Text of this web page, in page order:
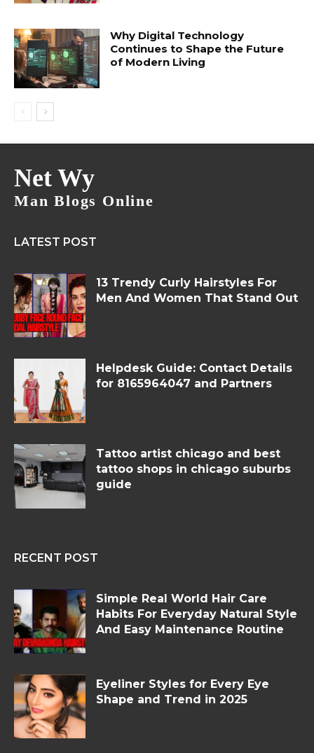
Why Digital Technology
Continues to Shape the Future
of Modern Living
Net Wy
Man Blogs Online
LATEST POST
13 Trendy Curly Hairstyles For
Men And Women That Stand Out
Helpdesk Guide: Contact Details
for 8165964047 and Partners
Tattoo artist chicago and best
tattoo shops in chicago suburbs
guide
RECENT POST
Simple Real World Hair Care
Habits For Everyday Natural Style
And Easy Maintenance Routine
Eyeliner Styles for Every Eye
Shape and Trend in 2025